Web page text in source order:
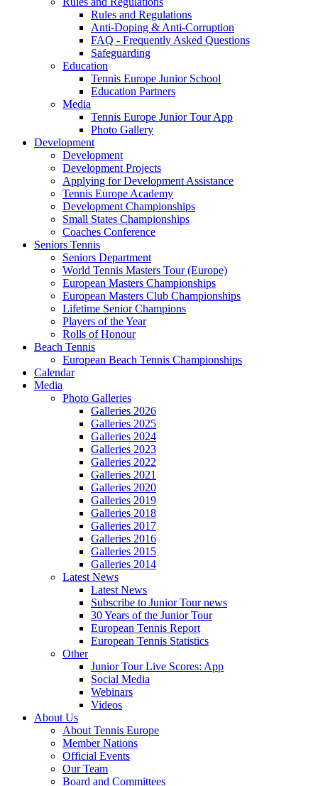
Rules and Regulations
Anti-Doping & Anti-Corruption
FAQ - Frequently Asked Questions
Safeguarding
Education
Tennis Europe Junior School
Education Partners
Media
Tennis Europe Junior Tour App
Photo Gallery
Development
Development
Development Projects
Applying for Development Assistance
Tennis Europe Academy
Development Championships
Small States Championships
Coaches Conference
Seniors Tennis
Seniors Department
World Tennis Masters Tour (Europe)
European Masters Championships
European Masters Club Championships
Lifetime Senior Champions
Players of the Year
Rolls of Honour
Beach Tennis
European Beach Tennis Championships
Calendar
Media
Photo Galleries
Galleries 2026
Galleries 2025
Galleries 2024
Galleries 2023
Galleries 2022
Galleries 2021
Galleries 2020
Galleries 2019
Galleries 2018
Galleries 2017
Galleries 2016
Galleries 2015
Galleries 2014
Latest News
Latest News
Subscribe to Junior Tour news
30 Years of the Junior Tour
European Tennis Report
European Tennis Statistics
Other
Junior Tour Live Scores: App
Social Media
Webinars
Videos
About Us
About Tennis Europe
Member Nations
Official Events
Our Team
Board and Committees